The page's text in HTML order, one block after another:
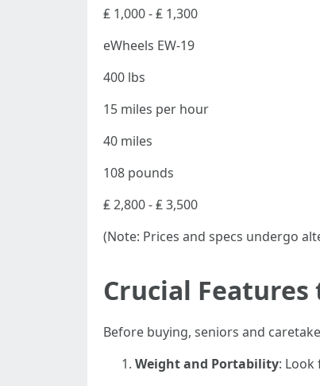
₤ 1,000 - ₤ 1,300
eWheels EW-19
400 lbs
15 miles per hour
40 miles
108 pounds
₤ 2,800 - ₤ 3,500
(Note: Prices and specs undergo
Crucial Features
Before buying, seniors and
Weight and Portability: